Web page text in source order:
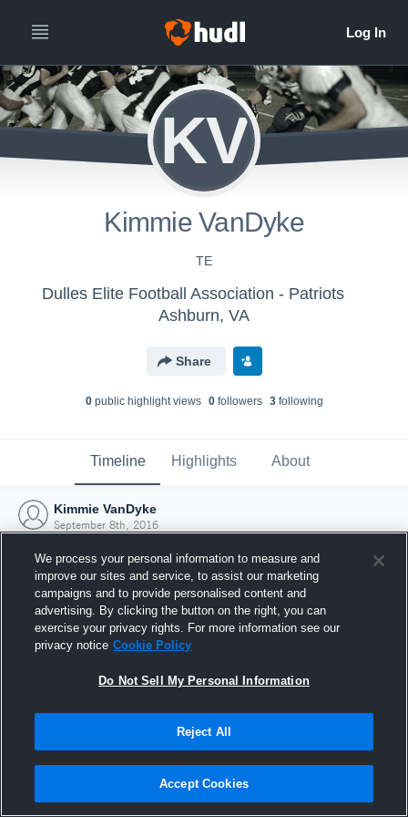
KV
Kimmie VanDyke
TE
Dulles Elite Football Association - Patriots
Ashburn, VA
Share
0public highlight views 0followers 3following
Timeline Highlights About
Kimmie VanDyke
September 8th, 2016
Joined Hudl
8 September 2016
We process your personal information to measure and
improve our sites and service, to assist our marketing
campaigns and to provide personalised content and
advertising. By clicking the button on the right, you can
exercise your privacy rights. For more information see our
privacy notice Cookie Policy
Do Not Sell My Personal Information
Reject All
Accept Cookies